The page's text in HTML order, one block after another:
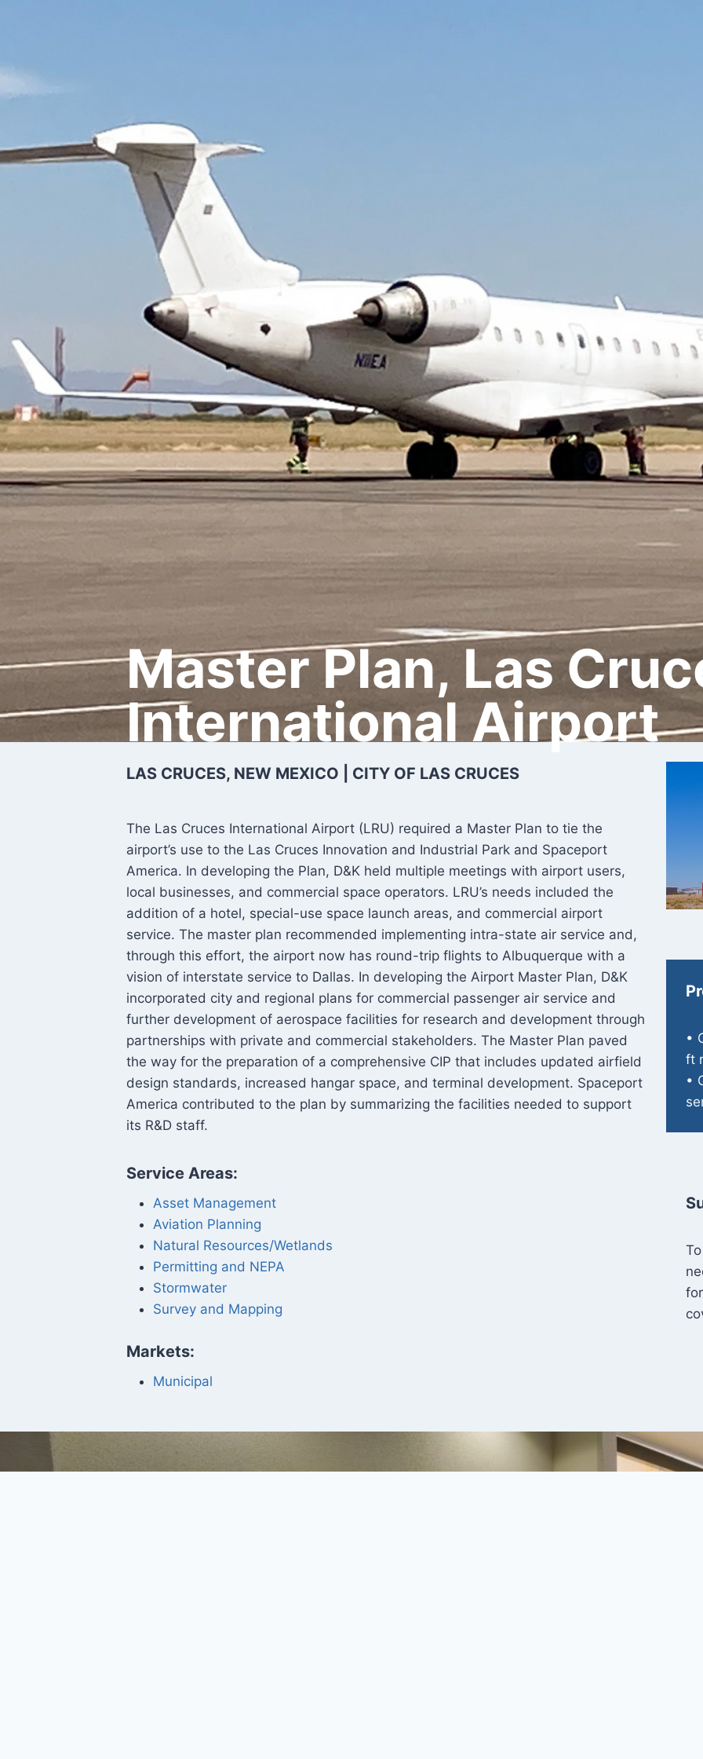
Master Plan, Las
International Airport
LAS CRUCES, NEW MEXICO | CITY OF LAS CRUCES
The Las Cruces International Airport (LRU) required a Master Plan to tie the
airport’s use to the Las Cruces Innovation and Industrial Park and Spaceport
America. In developing the Plan, D&K held multiple meetings with airport users,
local businesses, and commercial space operators. LRU’s needs included the
addition of a hotel, special-use space launch areas, and commercial airport
service. The master plan recommended implementing intra-state air service and,
through this effort, the airport now has round-trip flights to Albuquerque with a
vision of interstate service to Dallas. In developing the Airport Master Plan, D&K
incorporated city and regional plans for commercial passenger air service and
further development of aerospace facilities for research and development through
partnerships with private and commercial stakeholders. The Master Plan paved
the way for the preparation of a comprehensive CIP that includes updated airfield
design standards, increased hangar space, and terminal development. Spaceport
America contributed to the plan by summarizing the facilities needed to support
its R&D staff.
Service Areas:
Asset Management
Aviation Planning
Natural Resources/Wetlands
Permitting and NEPA
Stormwater
Survey and Mapping
Markets:
Municipal
•
ft
•